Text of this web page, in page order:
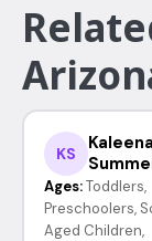
KS
Kaleena
Ages: Toddlers,
Preschoolers,
Aged Children,